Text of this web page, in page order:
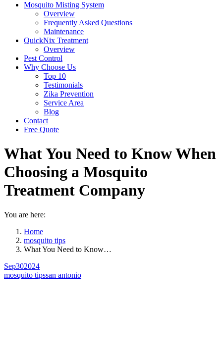
Mosquito Misting System
Overview
Frequently Asked Questions
Maintenance
QuickNix Treatment
Overview
Pest Control
Why Choose Us
Top 10
Testimonials
Zika Prevention
Service Area
Blog
Contact
Free Quote
What You Need to Know When
Choosing a Mosquito
Treatment Company
You are here:
Home
mosquito tips
What You Need to Know…
Sep302024
mosquito tipssan antonio